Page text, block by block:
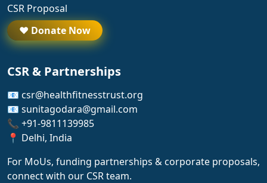
CSR Proposal
❤️ Donate Now
CSR & Partnerships
📧 csr@healthfitnesstrust.org
📧 sunitagodara@gmail.com
📞 +91-9811139985
📍 Delhi, India
For MoUs, funding partnerships & corporate proposals,
connect with our CSR team.